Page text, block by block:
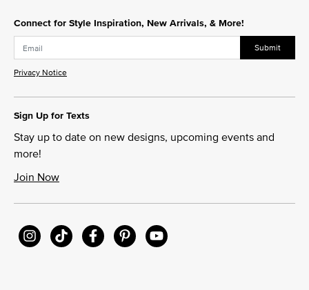
Connect for Style Inspiration, New Arrivals, & More!
Submit
Privacy Notice
Sign Up for Texts
Stay up to date on new designs, upcoming events and
more!
Join Now